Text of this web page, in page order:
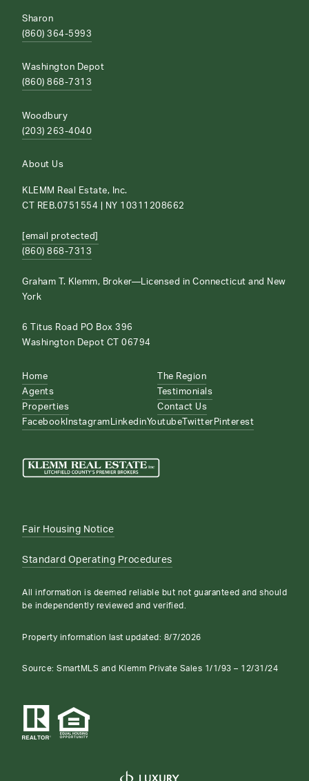
Sharon
(860) 364-5993
Washington Depot
(860) 868-7313
Woodbury
(203) 263-4040
About Us
KLEMM Real Estate, Inc.
CT REB.0751554 | NY 10311208662
[email protected]
(860) 868-7313
Graham T. Klemm, Broker—Licensed in Connecticut and New
York
6 Titus Road PO Box 396
Washington Depot CT 06794
Home
Agents
Properties
The Region
Testimonials
Contact Us
Facebook Instagram LinkedinYoutube Twitter Pinterest
Fair Housing Notice
Standard Operating Procedures
All information is deemed reliable but not guaranteed and should
be independently reviewed and verified.
Property information last updated: 8/7/2026
Source: SmartMLS and Klemm Private Sales 1/1/93 – 12/31/24